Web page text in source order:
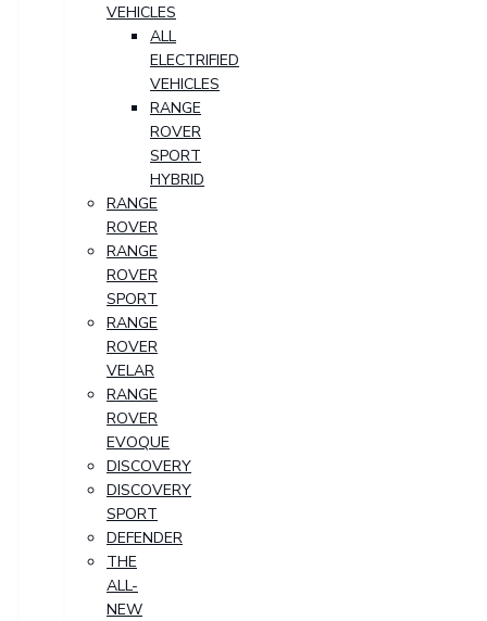
VEHICLES
ALL
ELECTRIFIED
VEHICLES
RANGE
ROVER
SPORT
HYBRID
RANGE
ROVER
RANGE
ROVER
SPORT
RANGE
ROVER
VELAR
RANGE
ROVER
EVOQUE
DISCOVERY
DISCOVERY
SPORT
DEFENDER
THE
ALL-
NEW